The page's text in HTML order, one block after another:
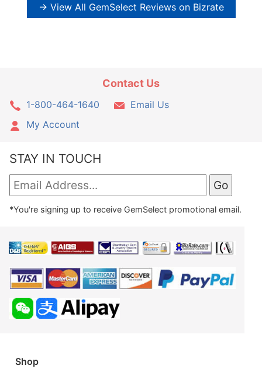
→ View All GemSelect Reviews on Bizrate
Contact Us
1-800-464-1640
Email Us
My Account
STAY IN TOUCH
*You're signing up to receive GemSelect promotional email.
Shop